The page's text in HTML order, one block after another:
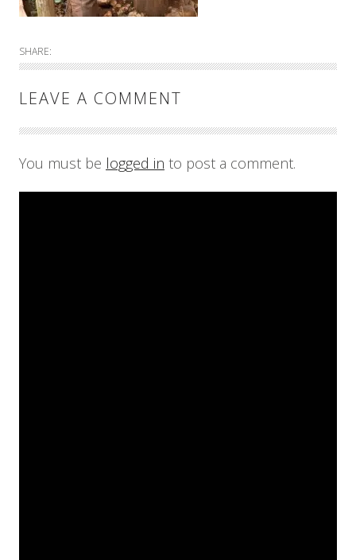
SHARE:
LEAVE A COMMENT
You must be logged in to post a comment.